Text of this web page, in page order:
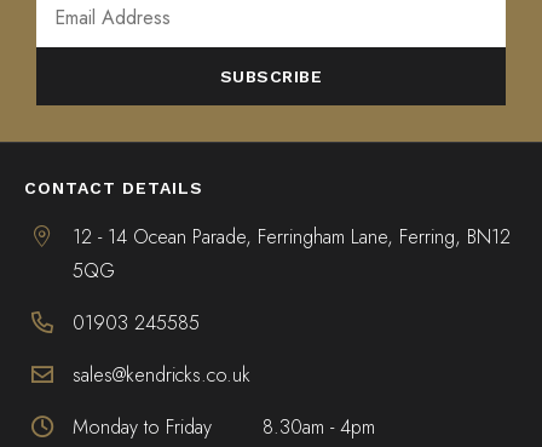
CONTACT DETAILS
12 - 14 Ocean Parade, Ferringham Lane, Ferring, BN12
5QG
01903 245585
sales@kendricks.co.uk
Monday to Friday
8.30am - 4pm